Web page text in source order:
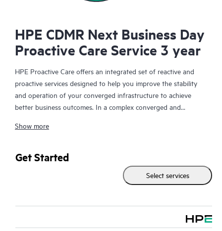
HPE CDMR Next Business Day
Proactive Care Service 3 year
HPE Proactive Care offers an integrated set of reactive and
proactive services designed to help you improve the stability
and operation of your converged infrastructure to achieve
better business outcomes. In a complex converged and
together effectively. HPE Proactive Care has been specifically
enhanced support that covers servers, operating systems,
hypervisors, storage, storage area networks (SANs), and
you with an enhanced call experience with access to advanced
technical solution specialists, who will manage your case from
Show more
Get Started
Select services